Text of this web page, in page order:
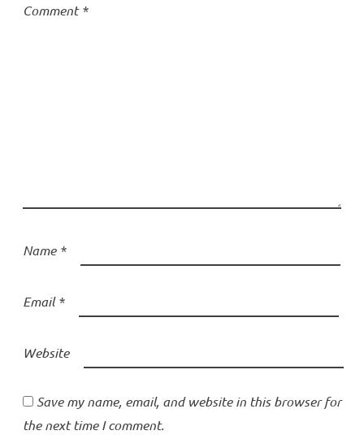
Comment*
Name *
Email*
Website
Save my name, email, and website in this browser for
the next time I comment.